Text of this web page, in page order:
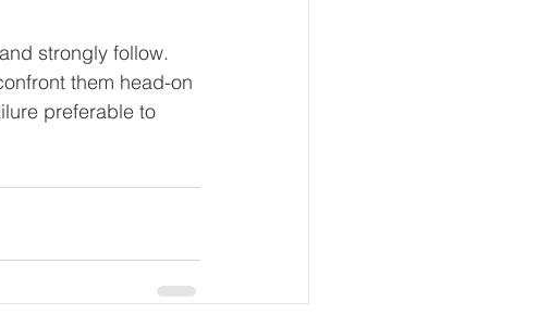
strongly follow.
them head-on
preferable to